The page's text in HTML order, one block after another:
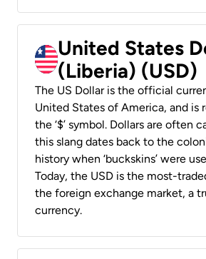
United States
(Liberia) (USD)
The US Dollar is the official
United States of America, and is
the ‘$’ symbol. Dollars are often
this slang dates back to the
history when ‘buckskins’ were
Today, the USD is the most-
the foreign exchange market, a
currency.